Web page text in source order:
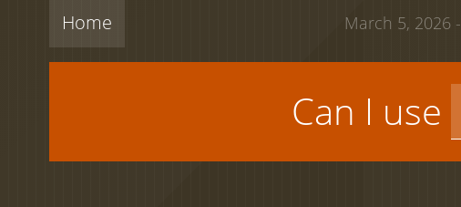
Home March 5, 2026 -
Can I use